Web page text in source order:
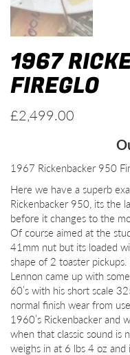
1967
FIREGLO
£2,499.00
1967 Rickenbacker 950
Here we have a superb
Rickenbacker 950, its the
before it changes to the
Of course aimed at the
41mm nut but its loaded
shape of 2 toaster
Lennon came up with
60’s with his short scale
normal finish wear from
1960’s Rickenbacker and
when that classic sound is
weighs in at 6 lbs 4 oz